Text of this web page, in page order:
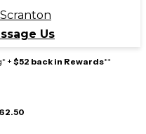
Us
+ $52 back in Rewards**